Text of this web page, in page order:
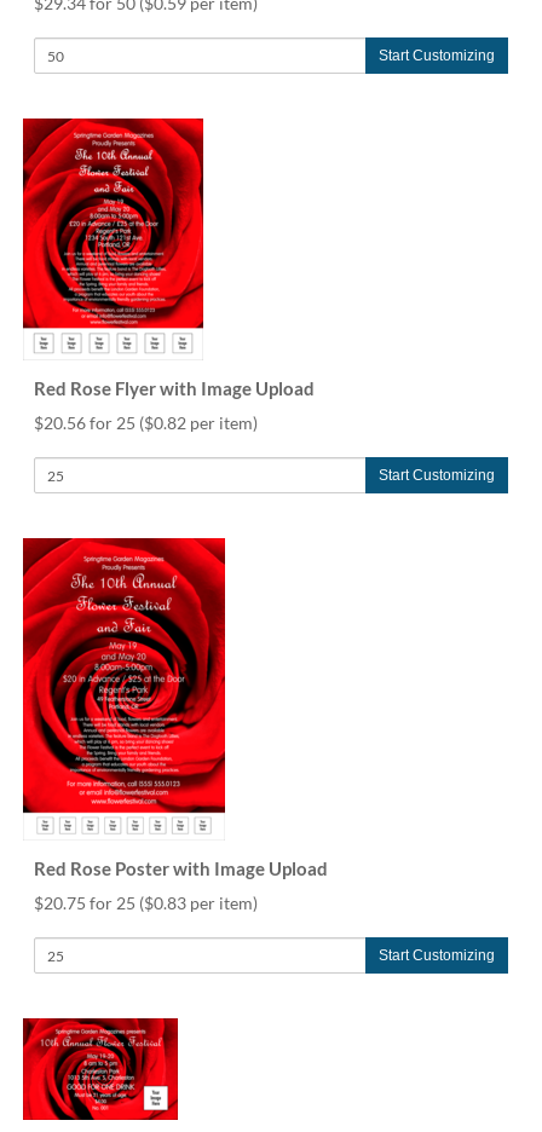
Start Customizing
Red Rose Flyer with Image Upload
$20.56 for 25 ($0.82 per item)
Start Customizing
Red Rose Poster with Image Upload
$20.75 for 25 ($0.83 per item)
Start Customizing